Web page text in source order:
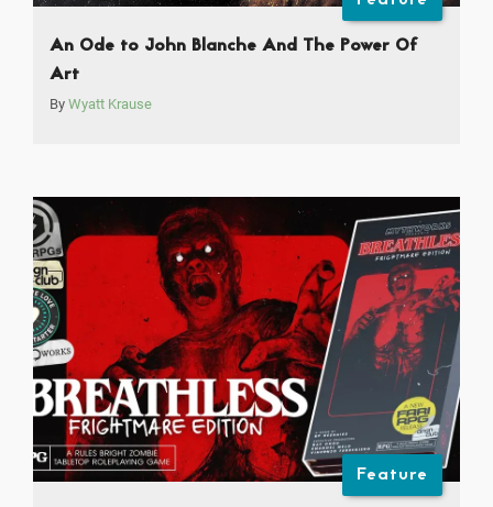
An Ode to John Blanche And The Power Of
Art
By Wyatt Krause
Feature